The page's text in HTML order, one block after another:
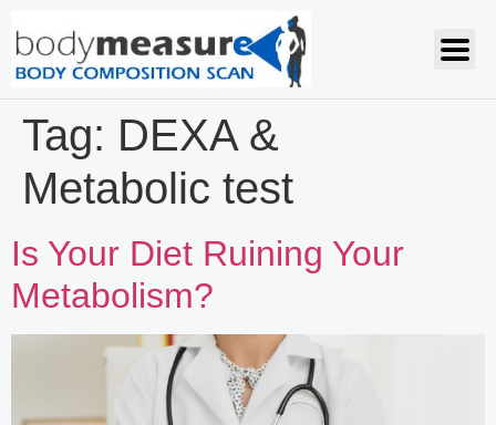
Tag: DEXA &
Metabolic test
Is Your Diet Ruining Your
Metabolism?